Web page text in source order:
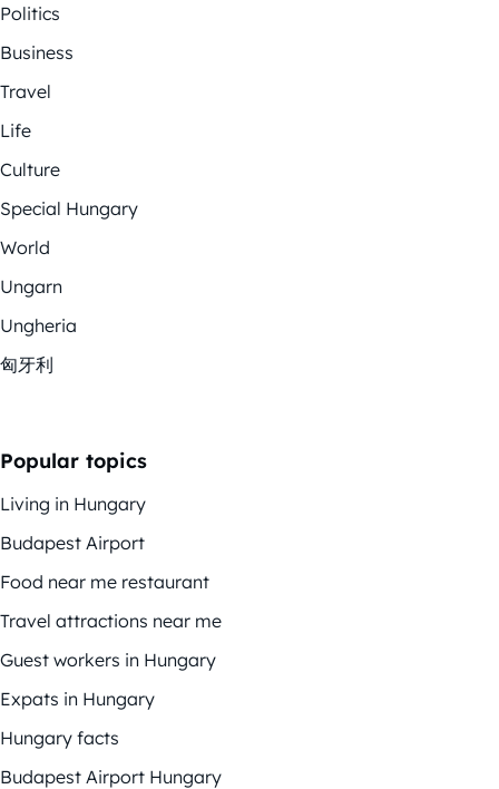
Politics
Business
Travel
Life
Culture
Special Hungary
World
Ungarn
Ungheria
匈牙利
Popular topics
Living in Hungary
Budapest Airport
Food near me restaurant
Travel attractions near me
Guest workers in Hungary
Expats in Hungary
Hungary facts
Budapest Airport Hungary